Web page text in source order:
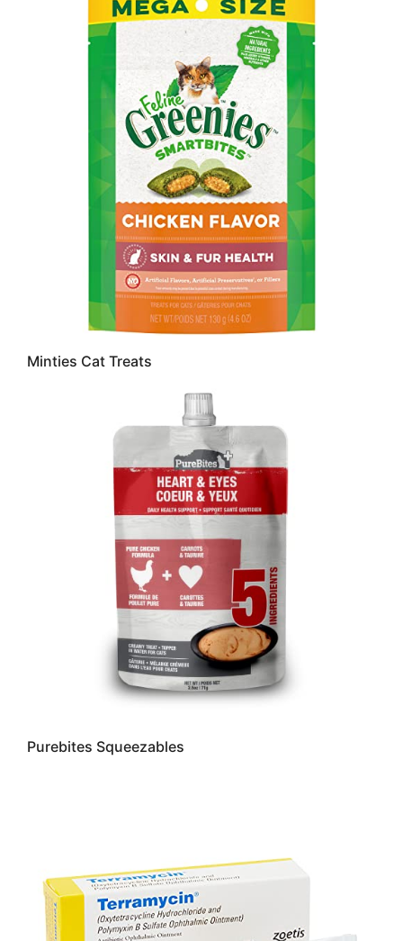
Minties Cat Treats
Purebites Squeezables